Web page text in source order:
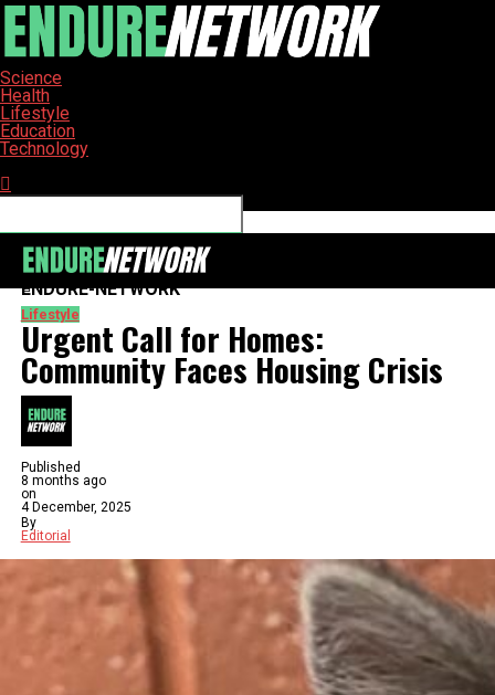
Science
Health
Lifestyle
Education
Technology
ENDURE-NETWORK
Lifestyle
Urgent Call for Homes:
Community Faces Housing Crisis
Published
8 months ago
on
4 December, 2025
By
Editorial